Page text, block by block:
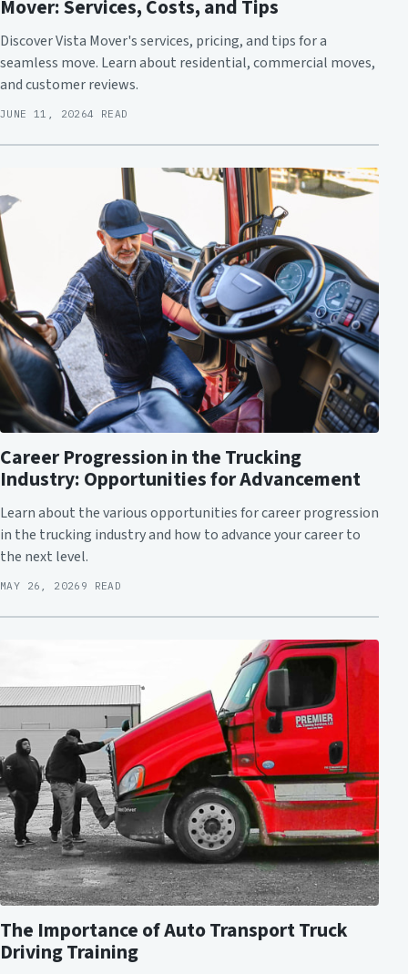
Mover: Services, Costs, and Tips
Discover Vista Mover's services, pricing, and tips for a
seamless move. Learn about residential, commercial moves,
and customer reviews.
JUNE 11, 20264 READ
Career Progression in the Trucking
Industry: Opportunities for Advancement
Learn about the various opportunities for career progression
in the trucking industry and how to advance your career to
the next level.
MAY 26, 2026 9 READ
The Importance of Auto Transport Truck
Driving Training